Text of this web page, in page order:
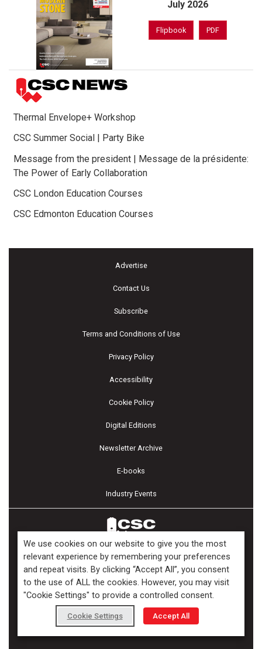
July 2026
Flipbook PDF
Thermal Envelope+ Workshop
CSC Summer Social | Party Bike
Message from the president | Message de la présidente:
The Power of Early Collaboration
CSC London Education Courses
CSC Edmonton Education Courses
Advertise
Contact Us
Subscribe
Terms and Conditions of Use
Privacy Policy
Accessibility
Cookie Policy
Digital Editions
Newsletter Archive
E-books
Industry Events
Copyright ©2026 Kenilworth Media Inc. All Rights Reserved.
We use cookies on our website to give you the most
relevant experience by remembering your preferences
and repeat visits. By clicking “Accept All”, you consent
to the use of ALL the cookies. However, you may visit
"Cookie Settings" to provide a controlled consent.
Cookie Settings Accept All